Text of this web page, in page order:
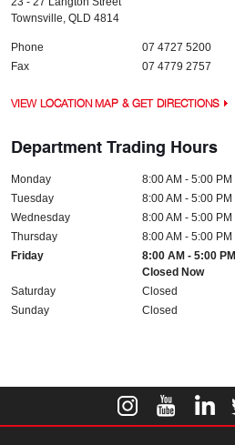
Townsville, QLD 4814
Phone
07 4727 5200
Fax
07 4779 2757
VIEW LOCATION MAP & GET DIRECTIONS
Department Trading Hours
Monday
8:00 AM - 5:00 PM
Tuesday
8:00 AM - 5:00 PM
Wednesday
8:00 AM - 5:00 PM
Thursday
8:00 AM - 5:00 PM
Friday
8:00 AM - 5:00 PM
Closed Now
Saturday
Closed
Sunday
Closed